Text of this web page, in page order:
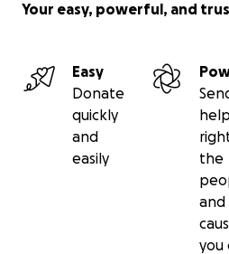
Your easy, powerful, and
Easy
Donate
quickly
and
easily
help
the
and
you